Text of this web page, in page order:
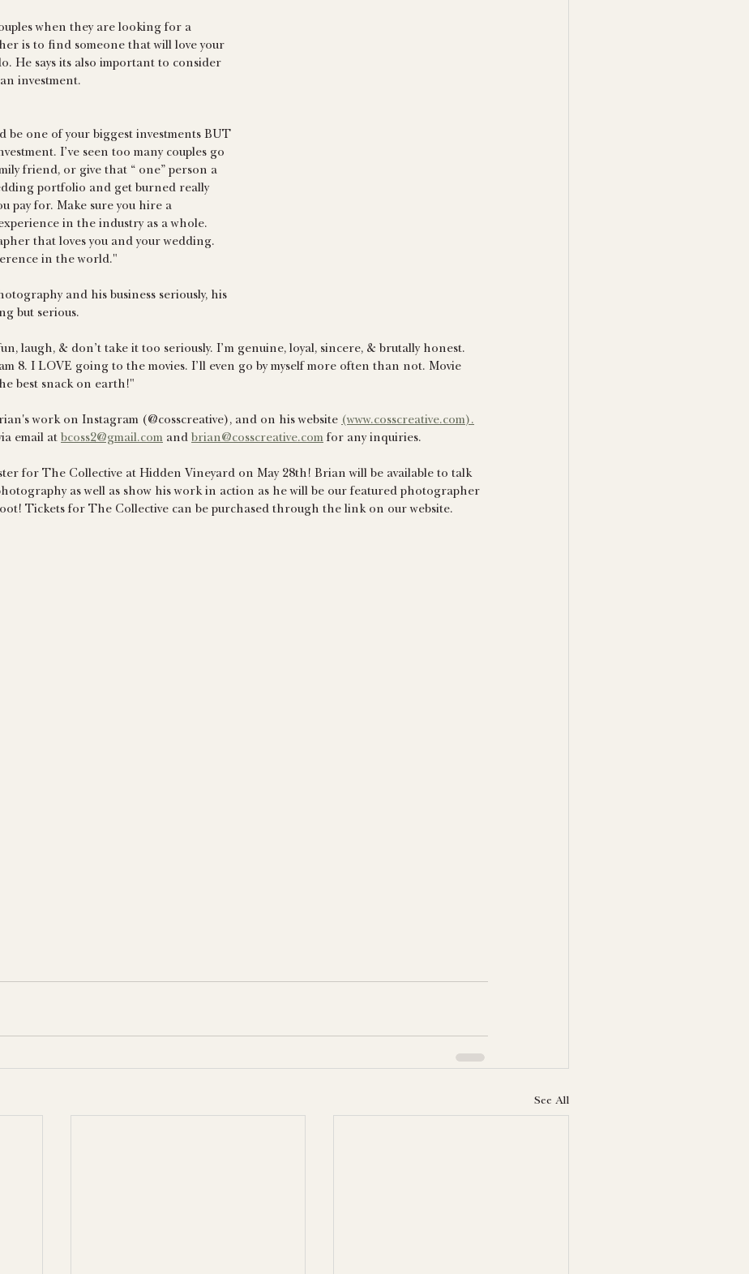
when they are looking for a
is to find someone that will love your
He says its also important to consider
investment.
be one of your biggest investments BUT
I’ve seen too many couples go
friend, or give that “ one” person a
portfolio and get burned really
pay for. Make sure you hire a
in the industry as a whole.
that loves you and your wedding.
in the world."
and his business seriously, his
but serious.
laugh, & don’t take it too seriously. I’m genuine, loyal, sincere, & brutally honest.
8. I LOVE going to the movies. I’ll even go by myself more often than not. Movie
best snack on earth!"
work on Instagram (@cosscreative), and on his website (www.cosscreative.com).
email at bcoss2@gmail.com and brian@cosscreative.com for any inquiries.
for The Collective at Hidden Vineyard on May 28th! Brian will be available to talk
as well as show his work in action as he will be our featured photographer
Tickets for The Collective can be purchased through the link on our website.
See All